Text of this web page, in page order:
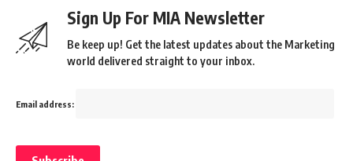
Sign Up For MIA Newsletter
Be keep up! Get the latest updates about the Marketing
world delivered straight to your inbox.
Email address: